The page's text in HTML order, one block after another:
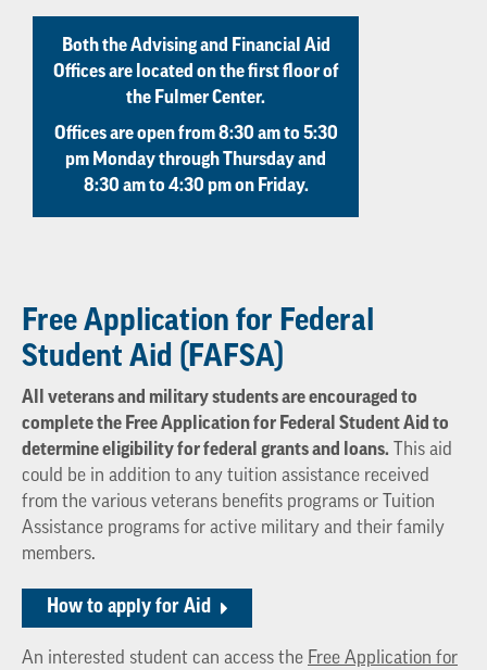
Both the Advising and Financial Aid
Offices are located on the first floor of
the Fulmer Center.
Offices are open from 8:30 am to 5:30
pm Monday through Thursday and
8:30 am to 4:30 pm on Friday.
Free Application for Federal
Student Aid (FAFSA)
All veterans and military students are encouraged to
complete the Free Application for Federal Student Aid to
determine eligibility for federal grants and loans. This aid
could be in addition to any tuition assistance received
from the various veterans benefits programs or Tuition
Assistance programs for active military and their family
members.
How to apply for Aid
An interested student can access the Free Application for